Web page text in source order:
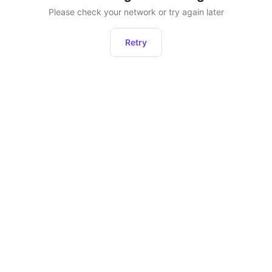
Please check your network or try again later
Retry